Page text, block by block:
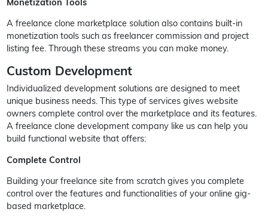
A freelance clone marketplace solution also contains built-in
monetization tools such as freelancer commission and project
listing fee. Through these streams you can make money.
Custom Development
Individualized development solutions are designed to meet
unique business needs. This type of services gives website
owners complete control over the marketplace and its features.
A freelance clone development company like us can help you
build functional website that offers:
Complete Control
Building your freelance site from scratch gives you complete
control over the features and functionalities of your online gig-
based marketplace.